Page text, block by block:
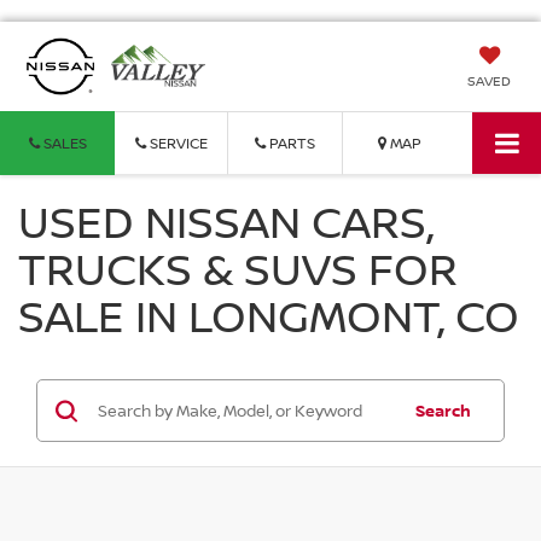
SAVED
SALES SERVICE PARTS MAP
USED NISSAN CARS,
TRUCKS & SUVS FOR
SALE IN LONGMONT, CO
Search